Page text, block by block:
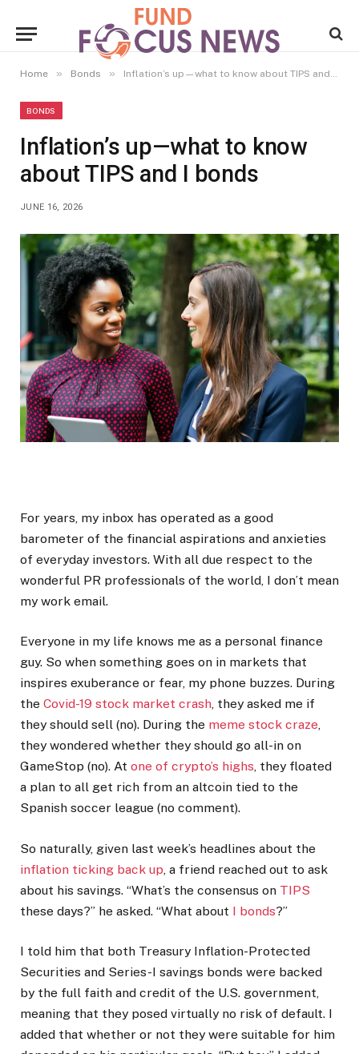
Home » Bonds » Inflation’s up—what to know about TIPS and I bonds
BONDS
Inflation’s up—what to know
about TIPS and I bonds
JUNE 16, 2026
For years, my inbox has operated as a good
barometer of the financial aspirations and anxieties
of everyday investors. With all due respect to the
wonderful PR professionals of the world, I don’t mean
my work email.
Everyone in my life knows me as a personal finance
guy. So when something goes on in markets that
inspires exuberance or fear, my phone buzzes. During
the Covid-19 stock market crash, they asked me if
they should sell (no). During the meme stock craze,
they wondered whether they should go all-in on
GameStop (no). At one of crypto’s highs, they floated
a plan to all get rich from an altcoin tied to the
Spanish soccer league (no comment).
So naturally, given last week’s headlines about the
inflation ticking back up , a friend reached out to ask
about his savings. “What’s the consensus on TIPS
these days?” he asked. “What about I bonds?”
I told him that both Treasury Inflation-Protected
Securities and Series-I savings bonds were backed
by the full faith and credit of the U.S. government,
meaning that they posed virtually no risk of default. I
added that whether or not they were suitable for him